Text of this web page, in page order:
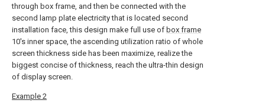
through box frame, and then be connected with the
second lamp plate electricity that is located second
installation face, this design make full use of box frame
10's inner space, the ascending utilization ratio of whole
screen thickness side has been maximize, realize the
biggest concise of thickness, reach the ultra-thin design
of display screen.
Example 2